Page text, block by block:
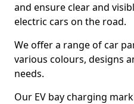
and ensure clear and
electric cars on the road.
We offer a range of car
various colours, designs
needs.
Our EV bay charging